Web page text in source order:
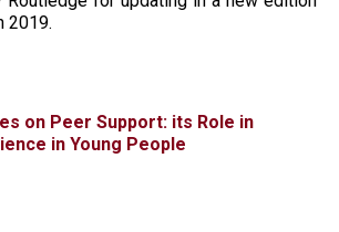
2019.
on Peer Support: its Role in
in Young People